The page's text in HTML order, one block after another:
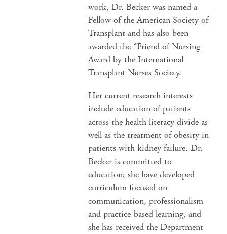
work, Dr. Becker was named a
Fellow of the American Society of
Transplant and has also been
awarded the “Friend of Nursing
Award by the International
Transplant Nurses Society.
Her current research interests
include education of patients
across the health literacy divide as
well as the treatment of obesity in
patients with kidney failure. Dr.
Becker is committed to
education; she have developed
curriculum focused on
communication, professionalism
and practice-based learning, and
she has received the Department